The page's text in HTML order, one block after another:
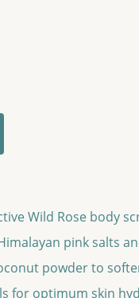
Wild Rose body
pink salts
powder to
for optimum skin